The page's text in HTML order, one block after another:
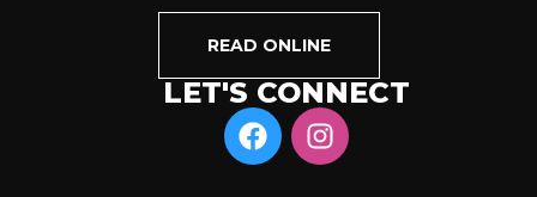
READ ONLINE
LET'S CONNECT